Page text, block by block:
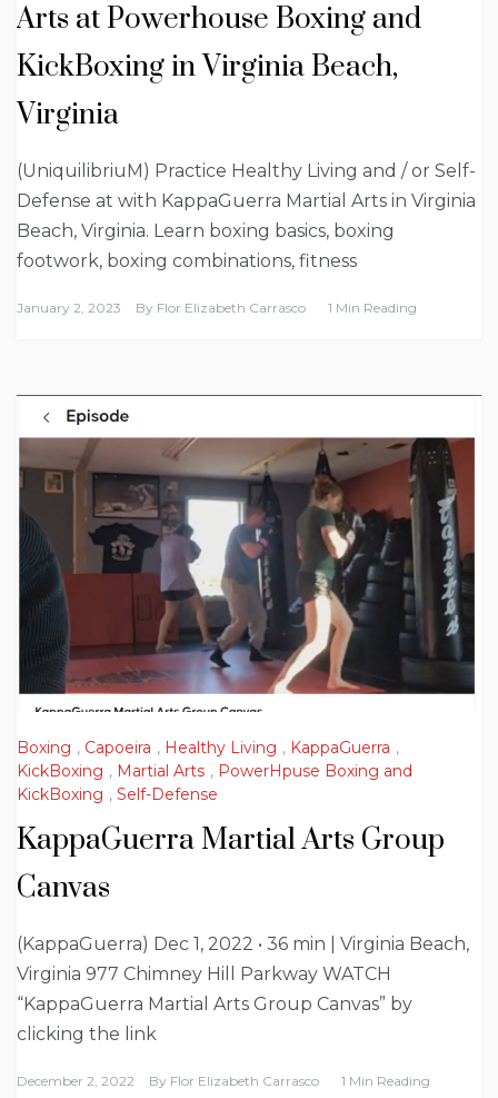
Arts at Powerhouse Boxing and
KickBoxing in Virginia Beach,
Virginia
(UniquilibriuM) Practice Healthy Living and / or Self-
Defense at with KappaGuerra Martial Arts in Virginia
Beach, Virginia. Learn boxing basics, boxing
footwork, boxing combinations, fitness
January 2, 2023 By Flor Elizabeth Carrasco 1 Min Reading
Boxing , Capoeira , Healthy Living , KappaGuerra ,
KickBoxing , Martial Arts , PowerHpuse Boxing and
KickBoxing , Self-Defense
KappaGuerra Martial Arts Group
Canvas
(KappaGuerra) Dec 1, 2022 • 36 min | Virginia Beach,
Virginia 977 Chimney Hill Parkway WATCH
“KappaGuerra Martial Arts Group Canvas” by
clicking the link
December 2, 2022 By Flor Elizabeth Carrasco 1 Min Reading